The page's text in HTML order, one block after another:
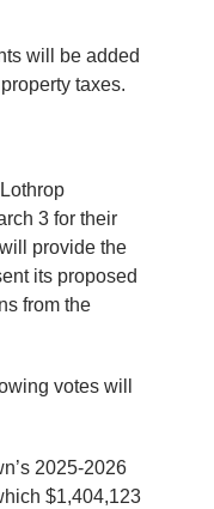
will be added
taxes.
3 for their
provide the
its proposed
from the
votes will
2025-2026
$1,404,123